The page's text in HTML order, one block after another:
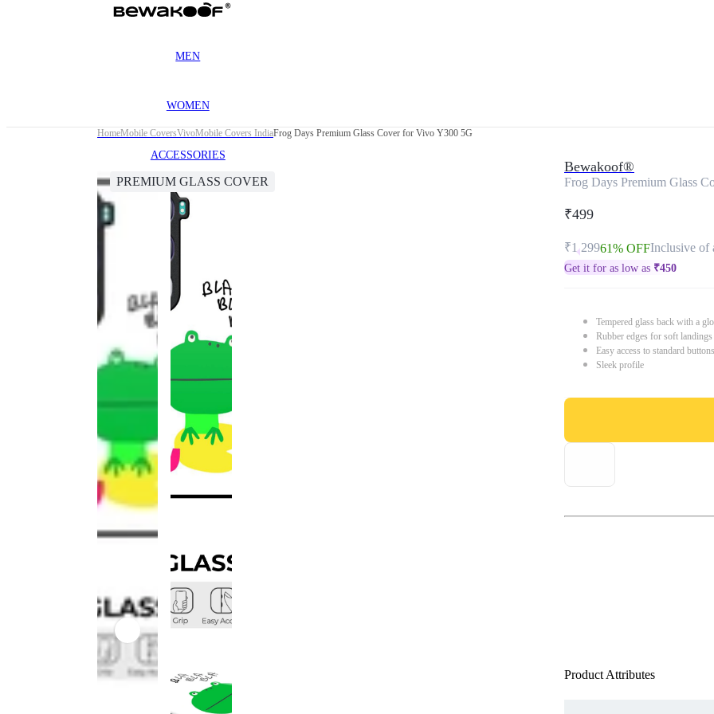
MEN
WOMEN
ACCESSORIES
HomeMobile CoversVivoMobile Covers IndiaFrog Days Premium Glass Cover for Vivo Y300 5G
PREMIUM GLASS COVER
Bewakoof®
Frog Days Premium Glass
₹499
₹1,29961% OFFInclusive of
Get it for as low as ₹450
Tempered glass back with a
Rubber edges for soft
Easy access to standard
Sleek profile
Product Attributes